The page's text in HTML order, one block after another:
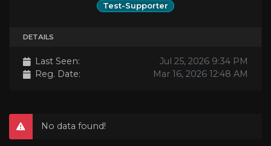
Test-Supporter
DETAILS
Last Seen:
Jul 25, 2026 9:34 PM
Reg. Date:
Mar 16, 2026 12:48 AM
No data found!